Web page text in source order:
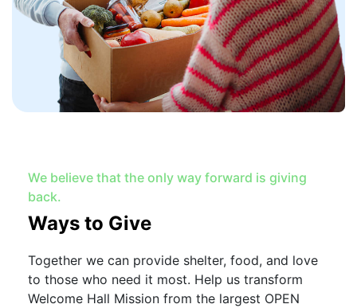
We believe that the only way forward is giving
back.
Ways to Give
Together we can provide shelter, food, and love
to those who need it most. Help us transform
Welcome Hall Mission from the largest OPEN